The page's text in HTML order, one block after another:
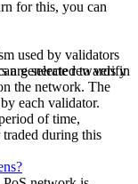
for this, you can
used by validators
are selected to verify
the network. The
each validator.
generate rewards in
of time,
traded during this